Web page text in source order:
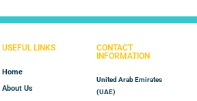
USEFUL LINKS
Home
About Us
CONTACT
INFORMATION
United Arab Emirates
(UAE)